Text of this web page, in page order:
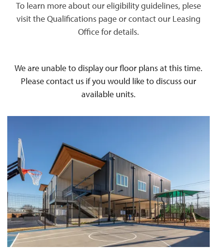
To learn more about our eligibility guidelines, plese
visit the Qualifications page or contact our Leasing
Office for details.
We are unable to display our floor plans at this time.
Please contact us if you would like to discuss our
available units.